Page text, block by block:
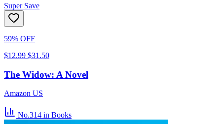
Super Save
59% OFF
$12.99 $31.50
The Widow: A Novel
Amazon US
No.314 in Books